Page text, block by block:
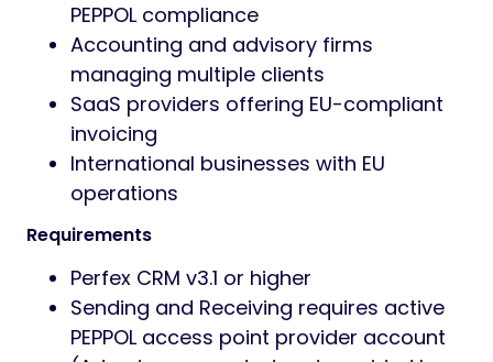
PEPPOL compliance
Accounting and advisory firms
managing multiple clients
SaaS providers offering EU-compliant
invoicing
International businesses with EU
operations
Requirements
Perfex CRM v3.1 or higher
Sending and Receiving requires active
PEPPOL access point provider account